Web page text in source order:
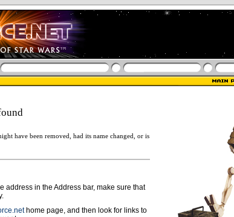
have been removed, had its name changed, or is
address in the Address bar, make sure that
home page, and then look for links to